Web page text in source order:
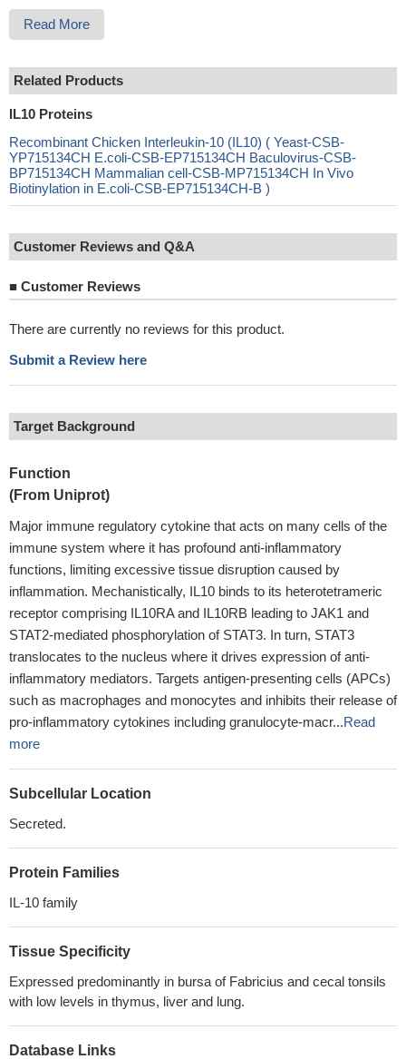
Read More
Related Products
IL10 Proteins
Recombinant Chicken Interleukin-10 (IL10) ( Yeast-CSB-
YP715134CH E.coli-CSB-EP715134CH Baculovirus-CSB-
BP715134CH Mammalian cell-CSB-MP715134CH In Vivo
Biotinylation in E.coli-CSB-EP715134CH-B )
Customer Reviews and Q&A
■ Customer Reviews
There are currently no reviews for this product.
Submit a Review here
Target Background
Function
(From Uniprot)
Major immune regulatory cytokine that acts on many cells of the
immune system where it has profound anti-inflammatory
functions, limiting excessive tissue disruption caused by
inflammation. Mechanistically, IL10 binds to its heterotetrameric
receptor comprising IL10RA and IL10RB leading to JAK1 and
STAT2-mediated phosphorylation of STAT3. In turn, STAT3
translocates to the nucleus where it drives expression of anti-
inflammatory mediators. Targets antigen-presenting cells (APCs)
such as macrophages and monocytes and inhibits their release of
pro-inflammatory cytokines including granulocyte-macr...Read
more
Subcellular Location
Secreted.
Protein Families
IL-10 family
Tissue Specificity
Expressed predominantly in bursa of Fabricius and cecal tonsils
with low levels in thymus, liver and lung.
Database Links